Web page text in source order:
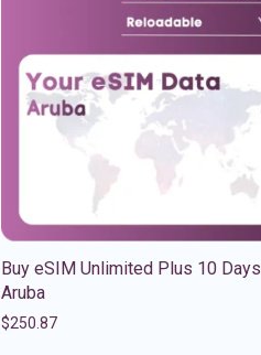
Buy eSIM Unlimited Plus 10 Days
Aruba
$250.87